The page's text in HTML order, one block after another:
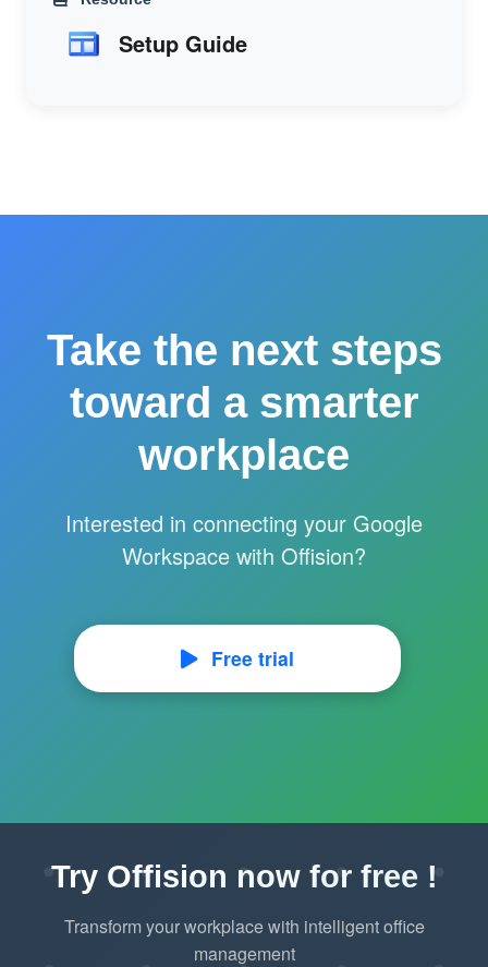
Setup Guide
Take the next steps
toward a smarter
workplace
Interested in connecting your Google
Workspace with Offision?
Free trial
Try Offision now for free !
Transform your workplace with intelligent office
management